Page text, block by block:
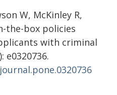
W, McKinley R,
the-box policies
with criminal
e0320736.